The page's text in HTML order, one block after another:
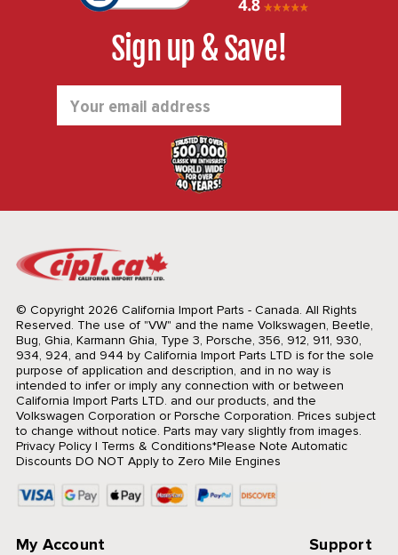
Sign up & Save!
Address
© Copyright 2026 California Import Parts - Canada. All Rights
Reserved. The use of "VW" and the name Volkswagen, Beetle,
Bug, Ghia, Karmann Ghia, Type 3, Porsche, 356, 912, 911, 930,
934, 924, and 944 by California Import Parts LTD is for the sole
purpose of application and description, and in no way is
intended to infer or imply any connection with or between
California Import Parts LTD. and our products, and the
Volkswagen Corporation or Porsche Corporation. Prices subject
to change without notice. Parts may vary slightly from images.
Privacy Policy| Terms & Conditions*Please Note Automatic
Discounts DO NOT Apply to Zero Mile Engines
My Account Support